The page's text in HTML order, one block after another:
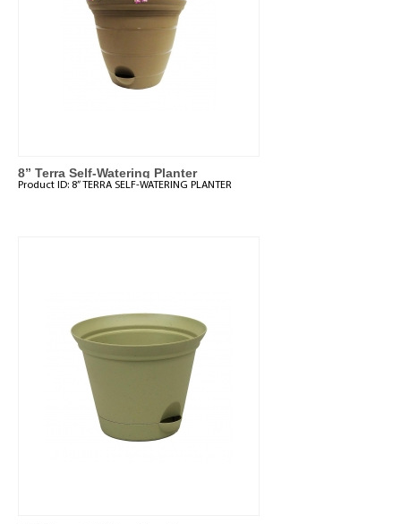
8” Terra Self-Watering Planter
Product ID: 8” TERRA SELF-WATERING PLANTER